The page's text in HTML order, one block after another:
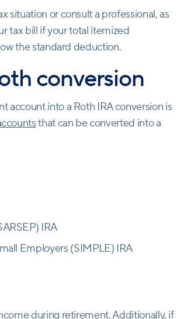
situation or consult a professional, as
tax bill if your total itemized
the standard deduction.
conversion
account into a Roth IRA conversion is
that can be converted into a
IRA
Employers (SIMPLE) IRA
during retirement. Additionally, if